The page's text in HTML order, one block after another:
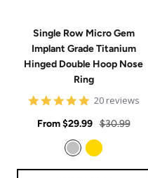
Single Row Micro Gem
Implant Grade Titanium
Hinged Double Hoop Nose
Ring
4.9
rating
20 reviews
Sale
From $29.99 Regular
price
$30.99